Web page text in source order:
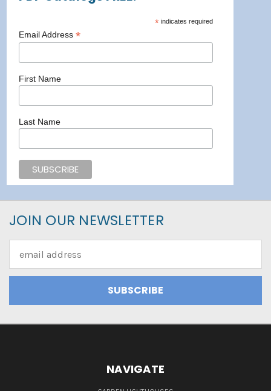
* indicates required
Email Address *
First Name
Last Name
JOIN OUR NEWSLETTER
Address
NAVIGATE